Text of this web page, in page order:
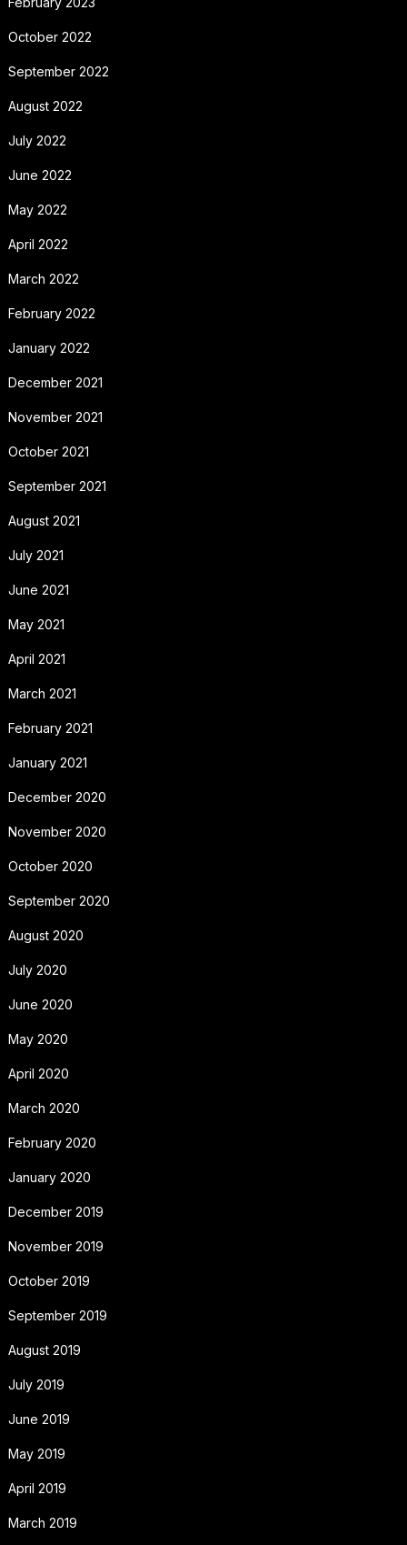
October 2022
September 2022
August 2022
July 2022
June 2022
May 2022
April 2022
March 2022
February 2022
January 2022
December 2021
November 2021
October 2021
September 2021
August 2021
July 2021
June 2021
May 2021
April 2021
March 2021
February 2021
January 2021
December 2020
November 2020
October 2020
September 2020
August 2020
July 2020
June 2020
May 2020
April 2020
March 2020
February 2020
January 2020
December 2019
November 2019
October 2019
September 2019
August 2019
July 2019
June 2019
May 2019
April 2019
March 2019